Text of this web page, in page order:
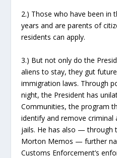
2.) Those who have been in
years and are parents of
residents can apply.
3.) But not only do the
aliens to stay, they gut
immigration laws. Through
night, the President has
Communities, the program
identify and remove
jails. He has also — through
Morton Memos — further
Customs Enforcement’s